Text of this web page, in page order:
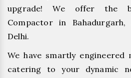
upgrade! We offer the
Compactor in Bahadurgarh,
Delhi.
We have smartly
catering to your dynamic